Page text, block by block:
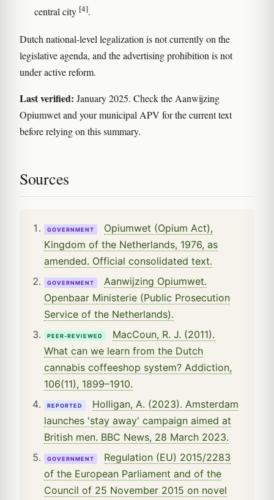
central city [4].
Dutch national-level legalization is not currently on the
legislative agenda, and the advertising prohibition is not
under active reform.
Last verified: January 2025. Check the Aanwijzing
Opiumwet and your municipal APV for the current text
before relying on this summary.
Sources
GOVERNMENT
Opiumwet (Opium Act),
Kingdom of the Netherlands, 1976, as
amended. Official consolidated text.
GOVERNMENT
Aanwijzing Opiumwet.
Openbaar Ministerie (Public Prosecution
Service of the Netherlands).
PEER-REVIEWED
MacCoun, R. J. (2011).
What can we learn from the Dutch
cannabis coffeeshop system? Addiction,
106(11), 1899–1910.
REPORTED
Holligan, A. (2023). Amsterdam
launches 'stay away' campaign aimed at
British men. BBC News, 28 March 2023.
GOVERNMENT
Regulation (EU) 2015/2283
of the European Parliament and of the
Council of 25 November 2015 on novel